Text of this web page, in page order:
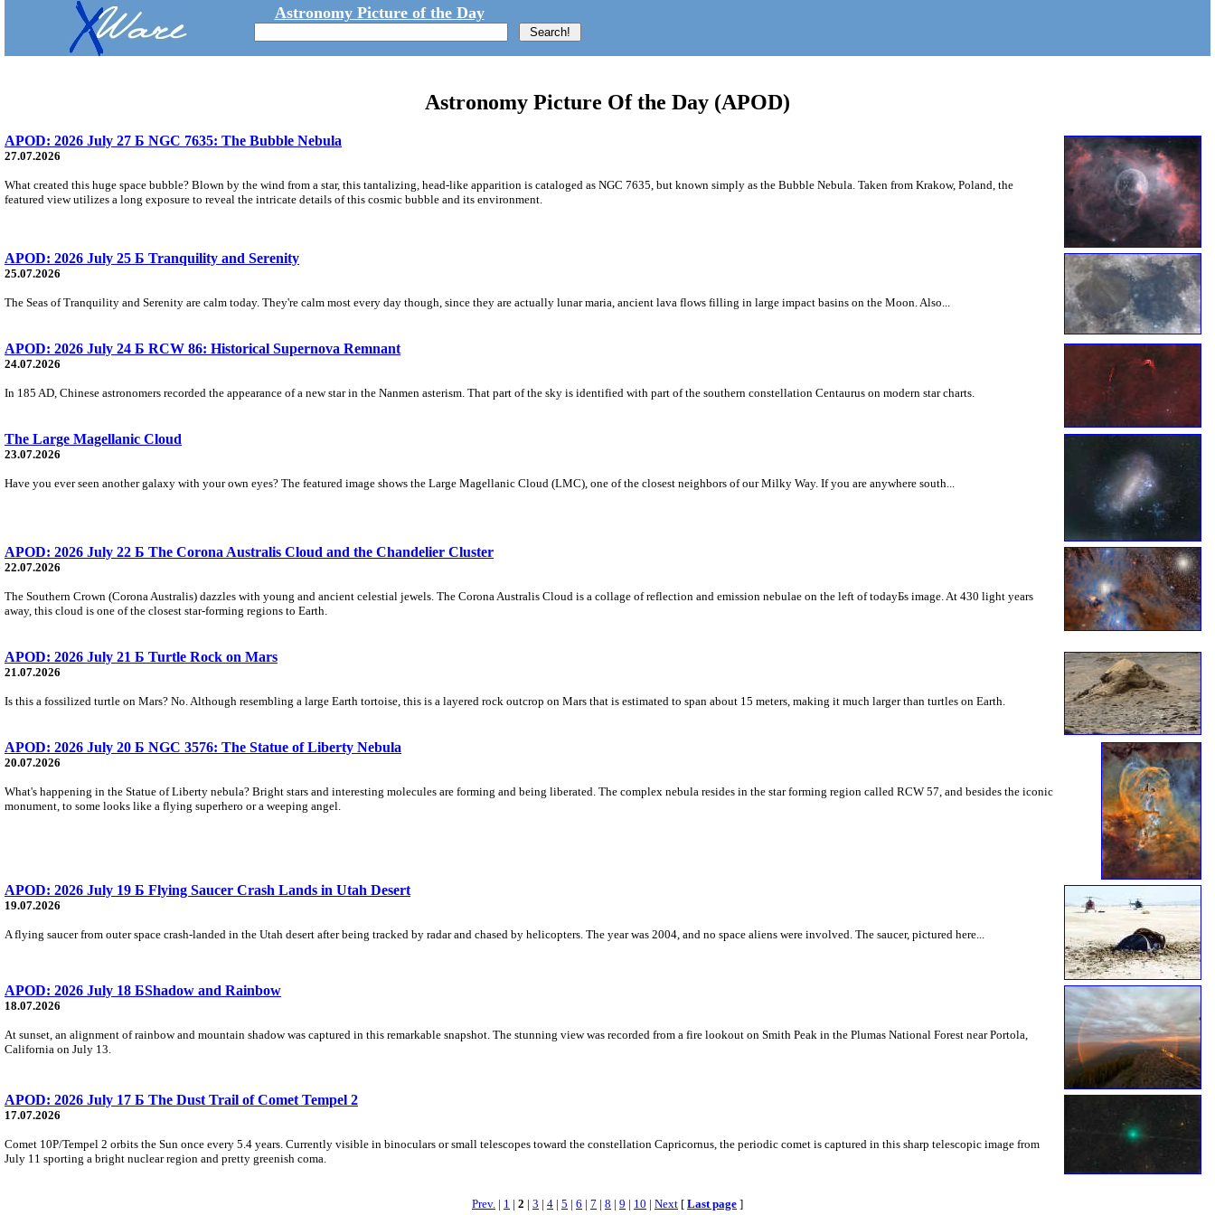
Astronomy Picture of the Day
Astronomy Picture Of the Day (APOD)
APOD: 2026 July 27 Б NGC 7635: The Bubble Nebula
27.07.2026
What created this huge space bubble? Blown by the wind from a star, this tantalizing, head-like apparition is cataloged as NGC 7635, but known simply as the Bubble Nebula. Taken from Krakow, Poland, the
featured view utilizes a long exposure to reveal the intricate details of this cosmic bubble and its environment.
APOD: 2026 July 25 Б Tranquility and Serenity
25.07.2026
The Seas of Tranquility and Serenity are calm today. They're calm most every day though, since they are actually lunar maria, ancient lava flows filling in large impact basins on the Moon. Also...
APOD: 2026 July 24 Б RCW 86: Historical Supernova Remnant
24.07.2026
In 185 AD, Chinese astronomers recorded the appearance of a new star in the Nanmen asterism. That part of the sky is identified with part of the southern constellation Centaurus on modern star charts.
The Large Magellanic Cloud
23.07.2026
Have you ever seen another galaxy with your own eyes? The featured image shows the Large Magellanic Cloud (LMC), one of the closest neighbors of our Milky Way. If you are anywhere south...
APOD: 2026 July 22 Б The Corona Australis Cloud and the Chandelier Cluster
22.07.2026
The Southern Crown (Corona Australis) dazzles with young and ancient celestial jewels. The Corona Australis Cloud is a collage of reflection and emission nebulae on the left of todayБs image. At 430 light years
away, this cloud is one of the closest star-forming regions to Earth.
APOD: 2026 July 21 Б Turtle Rock on Mars
21.07.2026
Is this a fossilized turtle on Mars? No. Although resembling a large Earth tortoise, this is a layered rock outcrop on Mars that is estimated to span about 15 meters, making it much larger than turtles on Earth.
APOD: 2026 July 20 Б NGC 3576: The Statue of Liberty Nebula
20.07.2026
What's happening in the Statue of Liberty nebula? Bright stars and interesting molecules are forming and being liberated. The complex nebula resides in the star forming region called RCW 57, and besides the iconic
monument, to some looks like a flying superhero or a weeping angel.
APOD: 2026 July 19 Б Flying Saucer Crash Lands in Utah Desert
19.07.2026
A flying saucer from outer space crash-landed in the Utah desert after being tracked by radar and chased by helicopters. The year was 2004, and no space aliens were involved. The saucer, pictured here...
APOD: 2026 July 18 БShadow and Rainbow
18.07.2026
At sunset, an alignment of rainbow and mountain shadow was captured in this remarkable snapshot. The stunning view was recorded from a fire lookout on Smith Peak in the Plumas National Forest near Portola,
California on July 13.
APOD: 2026 July 17 Б The Dust Trail of Comet Tempel 2
17.07.2026
Comet 10P/Tempel 2 orbits the Sun once every 5.4 years. Currently visible in binoculars or small telescopes toward the constellation Capricornus, the periodic comet is captured in this sharp telescopic image from
July 11 sporting a bright nuclear region and pretty greenish coma.
Prev. | 1 | 2 | 3 | 4 | 5 | 6 | 7 | 8 | 9 | 10 | Next [ Last page ]